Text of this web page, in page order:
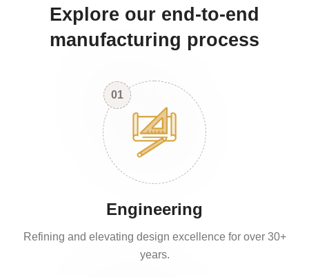
Explore our end-to-end
manufacturing process
01
Engineering
Refining and elevating design excellence for over 30+
years.